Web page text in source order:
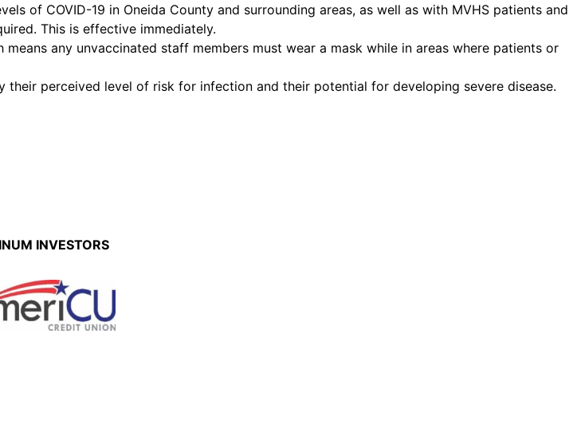
of COVID-19 in Oneida County and surrounding areas, as well as with MVHS patients and
This is effective immediately.
any unvaccinated staff members must wear a mask while in areas where patients or
perceived level of risk for infection and their potential for developing severe disease.
INVESTORS